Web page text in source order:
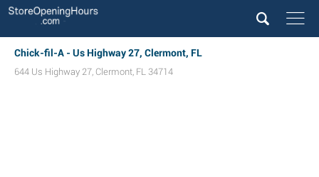
Chick-fil-A - Us Highway 27, Clermont, FL
644 Us Highway 27, Clermont, FL 34714